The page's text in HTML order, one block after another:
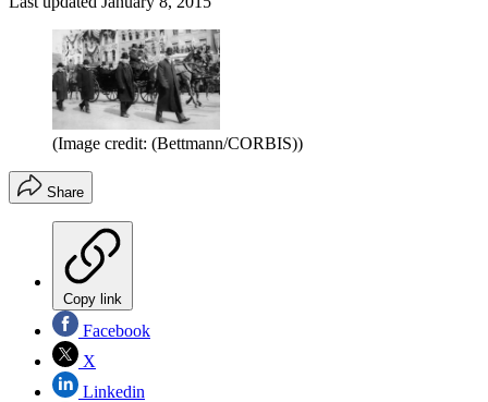
(Image credit: (Bettmann/CORBIS))
Share
Copy link
Facebook
X
Linkedin